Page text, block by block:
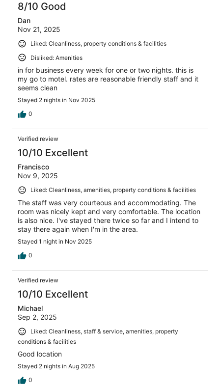
8/10 Good
Dan
Nov 21, 2025
Liked: Cleanliness, property conditions & facilities
Disliked: Amenities
in for business every week for one or two nights. this is
my go to motel. rates are reasonable friendly staff and it
seems clean
Stayed 2 nights in Nov 2025
0
Verified review
10/10 Excellent
Francisco
Nov 9, 2025
Liked: Cleanliness, amenities, property conditions & facilities
The staff was very courteous and accommodating. The
room was nicely kept and very comfortable. The location
is also nice. I've stayed there twice so far and I intend to
stay there again when I'm in the area.
Stayed 1 night in Nov 2025
0
Verified review
10/10 Excellent
Michael
Sep 2, 2025
Liked: Cleanliness, staff & service, amenities, property
conditions & facilities
Good location
Stayed 2 nights in Aug 2025
0